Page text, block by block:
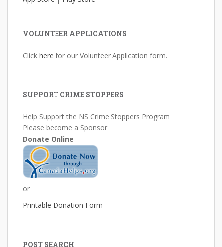
VOLUNTEER APPLICATIONS
Click here for our Volunteer Application form.
SUPPORT CRIME STOPPERS
Help Support the NS Crime Stoppers Program
Please become a Sponsor
Donate Online
or
Printable Donation Form
POST SEARCH